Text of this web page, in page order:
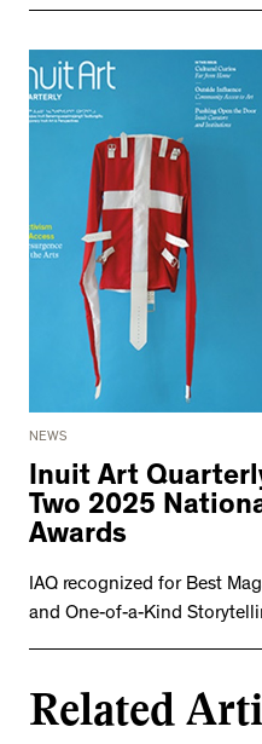
NEWS
Inuit Art
Two 2025
Awards
IAQ recognized for Best
and One-of-a-Kind
Related